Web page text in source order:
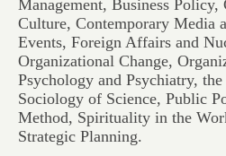
Management, Business Policy,
Culture, Contemporary Media
Events, Foreign Affairs and
Organizational Change,
Psychology and Psychiatry,
Sociology of Science, Public
Method, Spirituality in the
Strategic Planning.